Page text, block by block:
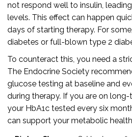
not respond well to insulin,
levels. This effect can happen
days of starting therapy. For
diabetes or full-blown type 2
To counteract this, you need a
The Endocrine Society
glucose testing at baseline and
during therapy. If you are on
your HbA1c tested every six
can support your metabolic